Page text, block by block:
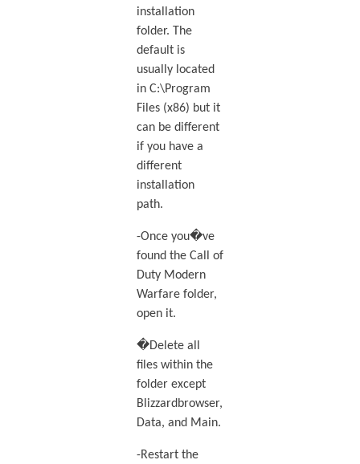
installation
folder. The
default is
usually located
in C:\Program
Files (x86) but it
can be different
if you have a
different
installation
path.
-Once you�ve
found the Call of
Duty Modern
Warfare folder,
open it.
�Delete all
files within the
folder except
Blizzardbrowser,
Data, and Main.
-Restart the